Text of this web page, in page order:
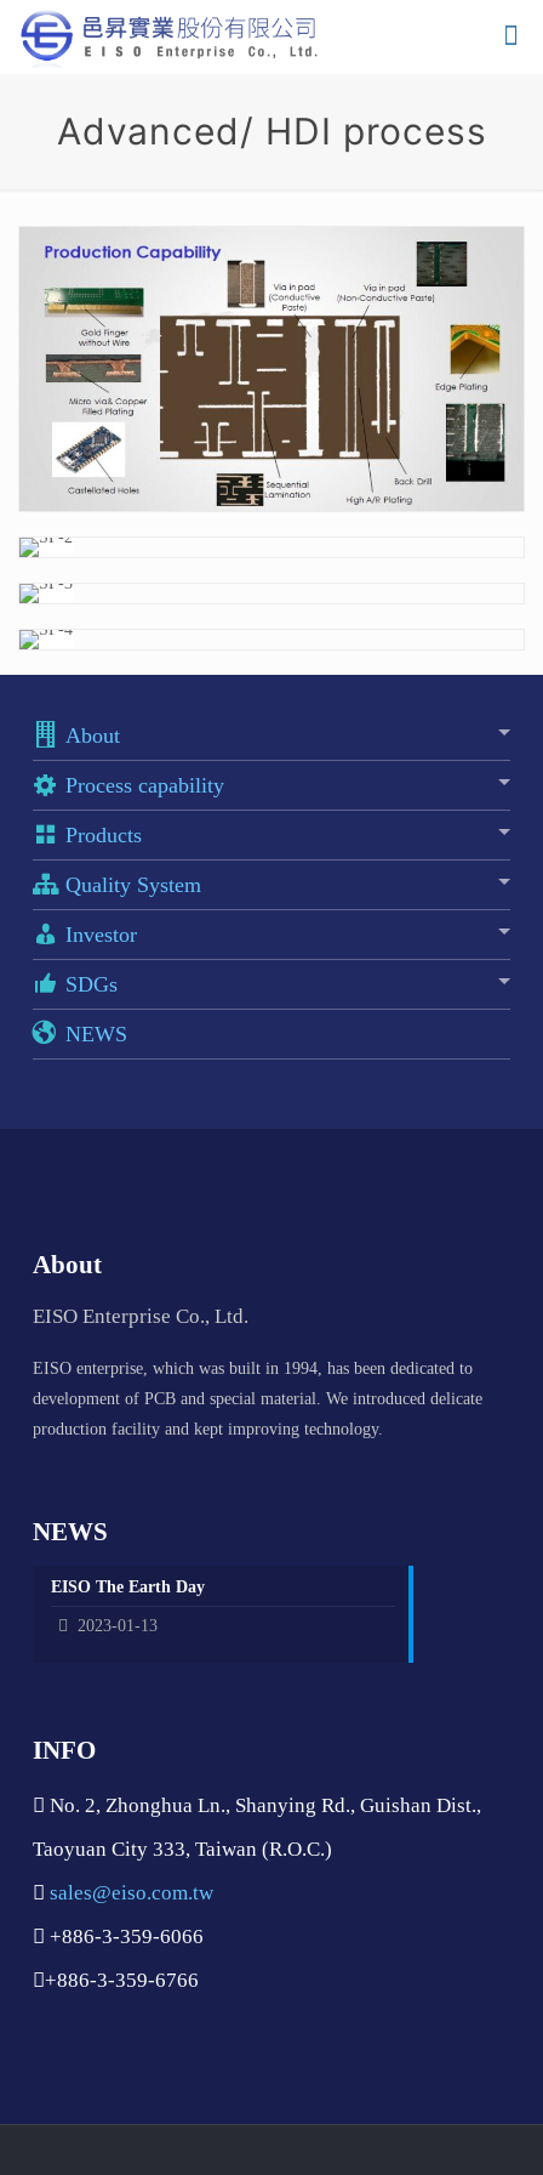
Advanced/ HDI process
About
Process capability
Products
Quality System
Investor
SDGs
NEWS
About
EISO Enterprise Co., Ltd.
EISO enterprise, which was built in 1994, has been dedicated to
development of PCB and special material. We introduced delicate
production facility and kept improving technology.
NEWS
EISO The Earth Day
2023-01-13
INFO
No. 2, Zhonghua Ln., Shanying Rd., Guishan Dist.,
Taoyuan City 333, Taiwan (R.O.C.)
sales@eiso.com.tw
+886-3-359-6066
+886-3-359-6766